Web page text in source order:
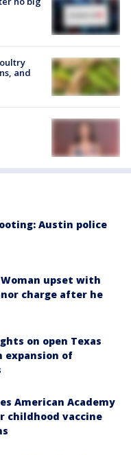
and
Austin police
upset with
charge after he
on open Texas
of
American Academy
childhood vaccine